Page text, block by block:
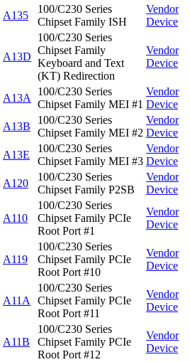
A135
100/C230 Series
Chipset Family ISH
Vendor
Device
A13D
100/C230 Series
Chipset Family
Keyboard and Text
(KT) Redirection
Vendor
Device
A13A
100/C230 Series
Chipset Family MEI #1
Vendor
Device
A13B
100/C230 Series
Chipset Family MEI #2
Vendor
Device
A13E
100/C230 Series
Chipset Family MEI #3
Vendor
Device
A120
100/C230 Series
Chipset Family P2SB
Vendor
Device
A110
100/C230 Series
Chipset Family PCIe
Root Port #1
Vendor
Device
A119
100/C230 Series
Chipset Family PCIe
Root Port #10
Vendor
Device
A11A
100/C230 Series
Chipset Family PCIe
Root Port #11
Vendor
Device
A11B
100/C230 Series
Chipset Family PCIe
Root Port #12
Vendor
Device